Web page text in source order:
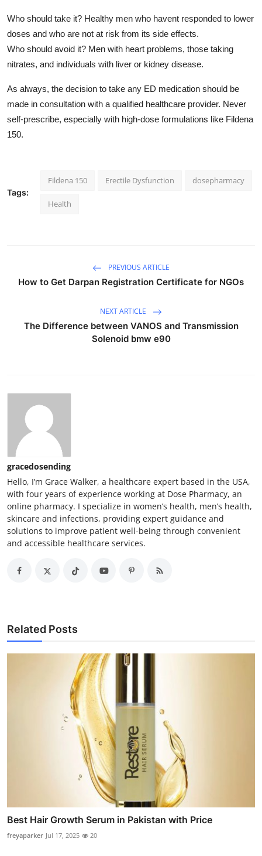
Who should take it? Healthy men who havent responded to lower
doses and who are not at risk from its side effects.
Who should avoid it? Men with heart problems, those taking
nitrates, and individuals with liver or kidney disease.
As always, the decision to take any ED medication should be
made in consultation with a qualified healthcare provider. Never
self-prescribe, especially with high-dose formulations like Fildena
150.
Tags:
Fildena 150 Erectile Dysfunction dosepharmacy
Health
PREVIOUS ARTICLE
How to Get Darpan Registration Certificate for NGOs
NEXT ARTICLE
The Difference between VANOS and Transmission
Solenoid bmw e90
gracedosending
Hello, I’m Grace Walker, a healthcare expert based in the USA,
with four years of experience working at Dose Pharmacy, an
online pharmacy. I specialize in women’s health, men’s health,
skincare and infections, providing expert guidance and
solutions to improve patient well-being through convenient
and accessible healthcare services.
Related Posts
Best Hair Growth Serum in Pakistan with Price
freyaparker Jul 17, 2025 20